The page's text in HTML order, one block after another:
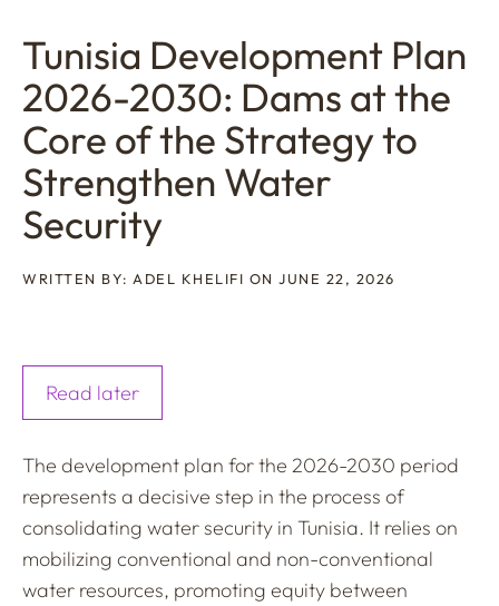
Tunisia Development Plan
2026-2030: Dams at the
Core of the Strategy to
Strengthen Water
Security
WRITTEN BY: ADEL KHELIFI ON JUNE 22, 2026
Read later
The development plan for the 2026-2030 period
represents a decisive step in the process of
consolidating water security in Tunisia. It relies on
mobilizing conventional and non-conventional
water resources, promoting equity between